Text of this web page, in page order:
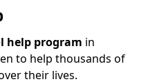
help program in
to help thousands of
their lives.